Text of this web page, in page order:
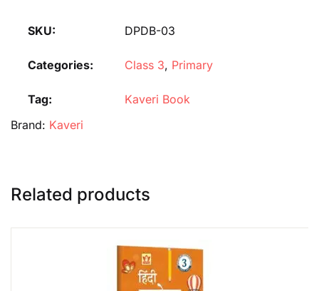
SKU: DPDB-03
Categories: Class 3, Primary
Tag:
Kaveri Book
Brand: Kaveri
Related products